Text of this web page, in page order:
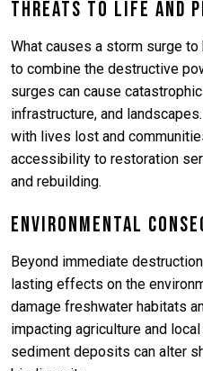
Threats to Life and
What causes a storm surge
to combine the destructive
surges can cause
infrastructure, and
with lives lost and
accessibility to restoration
and rebuilding.
Environmental
Beyond immediate
lasting effects on the
damage freshwater habitats
impacting agriculture and
sediment deposits can alter